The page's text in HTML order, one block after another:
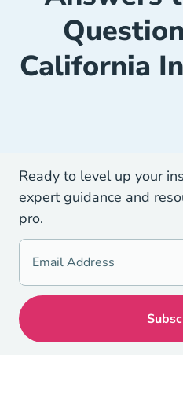
California
Ready to level up your
expert guidance and
pro.